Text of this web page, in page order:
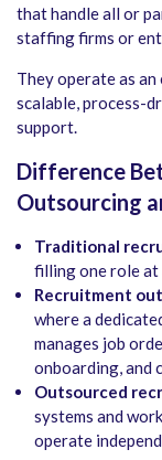
that handle all or
staffing firms or
They operate as
scalable, process-
support.
Difference
Outsourcing
Traditional
filling one role at
Recruitment
where a
manages job
onboarding, and
Outsourced
systems and
operate